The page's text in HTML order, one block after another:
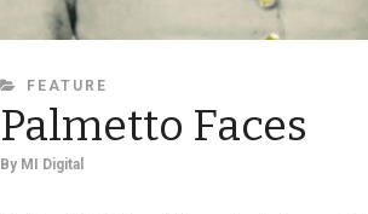
CATEGORIES
FEATURE
Palmetto Faces
By MI Digital